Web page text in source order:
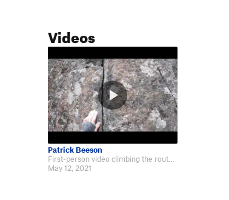
Videos
Patrick Beeson
First-person video climbing the route: https://youtu.be/oCOmEKmDQdI
May 12, 2021